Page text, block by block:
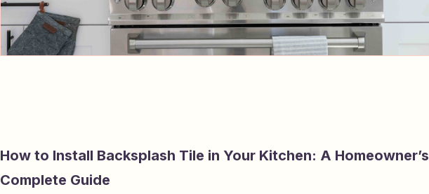
How to Install Backsplash Tile in Your Kitchen: A Homeowner’s
Complete Guide